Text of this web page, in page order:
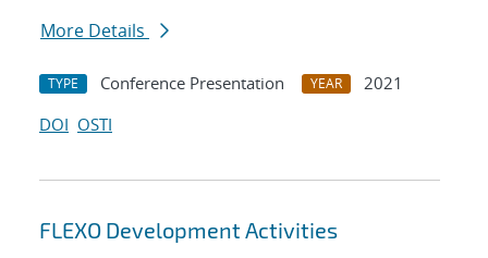
More Details
TYPE Conference Presentation YEAR
2021
DOI OSTI
FLEXO Development Activities